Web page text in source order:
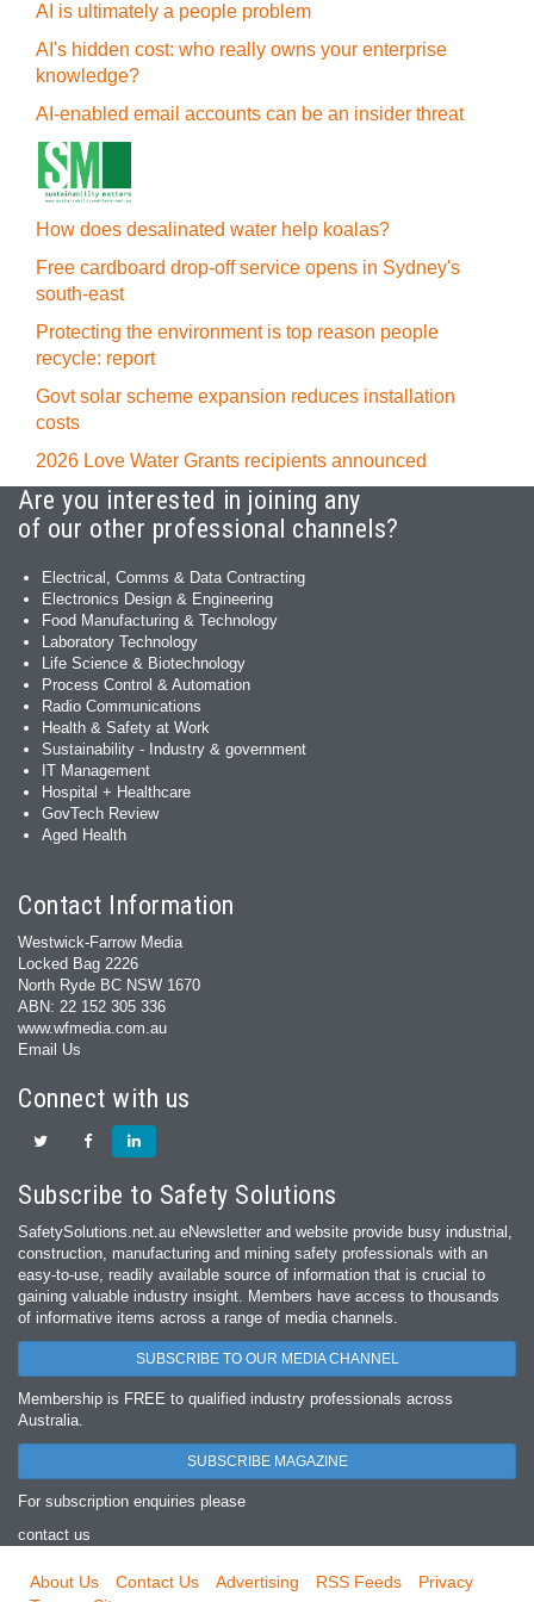
AI is ultimately a people problem
AI's hidden cost: who really owns your enterprise
knowledge?
AI-enabled email accounts can be an insider threat
How does desalinated water help koalas?
Free cardboard drop-off service opens in Sydney's
south-east
Protecting the environment is top reason people
recycle: report
Govt solar scheme expansion reduces installation
costs
2026 Love Water Grants recipients announced
Are you interested in joining any
of our other professional channels?
Electrical, Comms & Data Contracting
Electronics Design & Engineering
Food Manufacturing & Technology
Laboratory Technology
Life Science & Biotechnology
Process Control & Automation
Radio Communications
Health & Safety at Work
Sustainability - Industry & government
IT Management
Hospital + Healthcare
GovTech Review
Aged Health
Contact Information
Westwick-Farrow Media
Locked Bag 2226
North Ryde BC NSW 1670
ABN: 22 152 305 336
www.wfmedia.com.au
Email Us
Connect with us
Subscribe to Safety Solutions
SafetySolutions.net.au eNewsletter and website provide busy industrial,
construction, manufacturing and mining safety professionals with an
easy‐to‐use, readily available source of information that is crucial to
gaining valuable industry insight. Members have access to thousands
of informative items across a range of media channels.
SUBSCRIBE TO OUR MEDIA CHANNEL
Membership is FREE to qualified industry professionals across
Australia.
SUBSCRIBE MAGAZINE
For subscription enquiries please
contact us
About Us Contact Us Advertising RSS Feeds
Privacy